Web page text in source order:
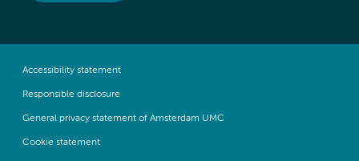
Accessibility statement
Responsible disclosure
General privacy statement of Amsterdam UMC
Cookie statement